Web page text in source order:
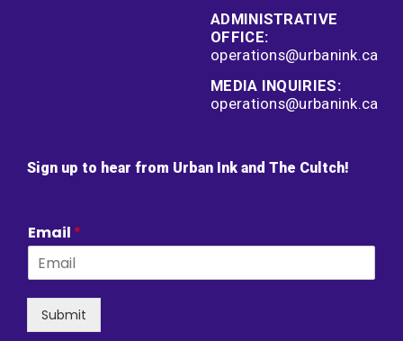
ADMINISTRATIVE
OFFICE:
operations@urbanink.ca
MEDIA INQUIRIES:
operations@urbanink.ca
Sign up to hear from Urban Ink and The Cultch!
Email *
Submit